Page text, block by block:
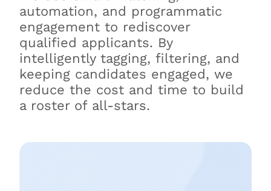
automation, and programmatic
engagement to rediscover
qualified applicants. By
intelligently tagging, filtering, and
keeping candidates engaged, we
reduce the cost and time to build
a roster of all-stars.